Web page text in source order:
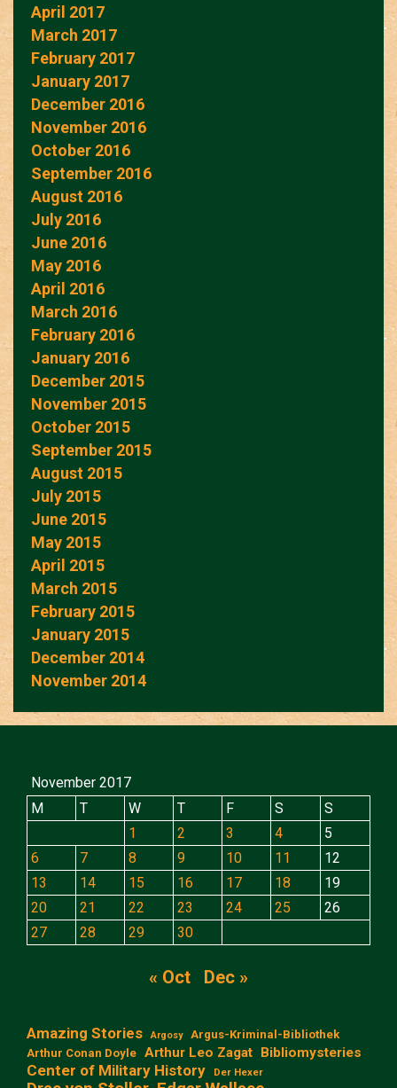
April 2017
March 2017
February 2017
January 2017
December 2016
November 2016
October 2016
September 2016
August 2016
July 2016
June 2016
May 2016
April 2016
March 2016
February 2016
January 2016
December 2015
November 2015
October 2015
September 2015
August 2015
July 2015
June 2015
May 2015
April 2015
March 2015
February 2015
January 2015
December 2014
November 2014
November 2017
M
T W T F S
S
1
2 3 4
5
6
7 8 9 10 11
12
13
14 15 16 17 18
19
20
21 22 23 24 25
26
27
28 29 30
« Oct Dec »
Amazing Stories Argosy
Argus-Kriminal-Bibliothek
Arthur Conan Doyle Arthur Leo Zagat Bibliomysteries
Center of Military History Der Hexer